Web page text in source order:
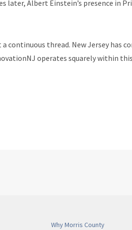
Albert Einstein’s presence in
thread. New Jersey has
operates squarely within
Why Morris County